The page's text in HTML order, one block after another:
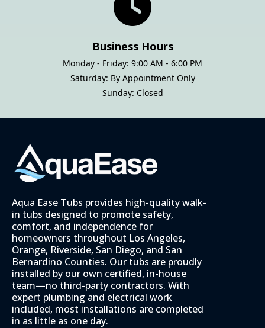
Business Hours
Monday - Friday: 9:00 AM - 6:00 PM
Saturday: By Appointment Only
Sunday: Closed
Aqua Ease Tubs provides high-quality walk-
in tubs designed to promote safety,
comfort, and independence for
homeowners throughout Los Angeles,
Orange, Riverside, San Diego, and San
Bernardino Counties. Our tubs are proudly
installed by our own certified, in-house
team—no third-party contractors. With
expert plumbing and electrical work
included, most installations are completed
in as little as one day.